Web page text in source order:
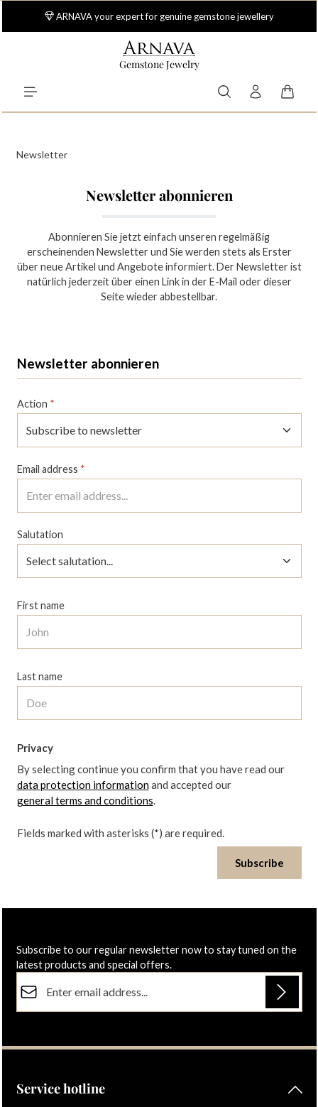
Skip to main content
ARNAVA your expert for genuine gemstone jewellery
Gemstone Jewelry
Newsletter
Newsletter abonnieren
Abonnieren Sie jetzt einfach unseren regelmäßig
erscheinenden Newsletter und Sie werden stets als Erster
über neue Artikel und Angebote informiert. Der Newsletter ist
natürlich jederzeit über einen Link in der E-Mail oder dieser
Seite wieder abbestellbar.
Newsletter abonnieren
Action *
Email address *
Salutation
First name
Last name
Privacy
By selecting continue you confirm that you have read our
data protection informationand accepted our
general terms and conditions.
Fields marked with asterisks (*) are required.
Subscribe
Subscribe to our regular newsletter now to stay tuned on the
latest products and special offers.
By selecting continue you confirm that you have read our
Service hotline